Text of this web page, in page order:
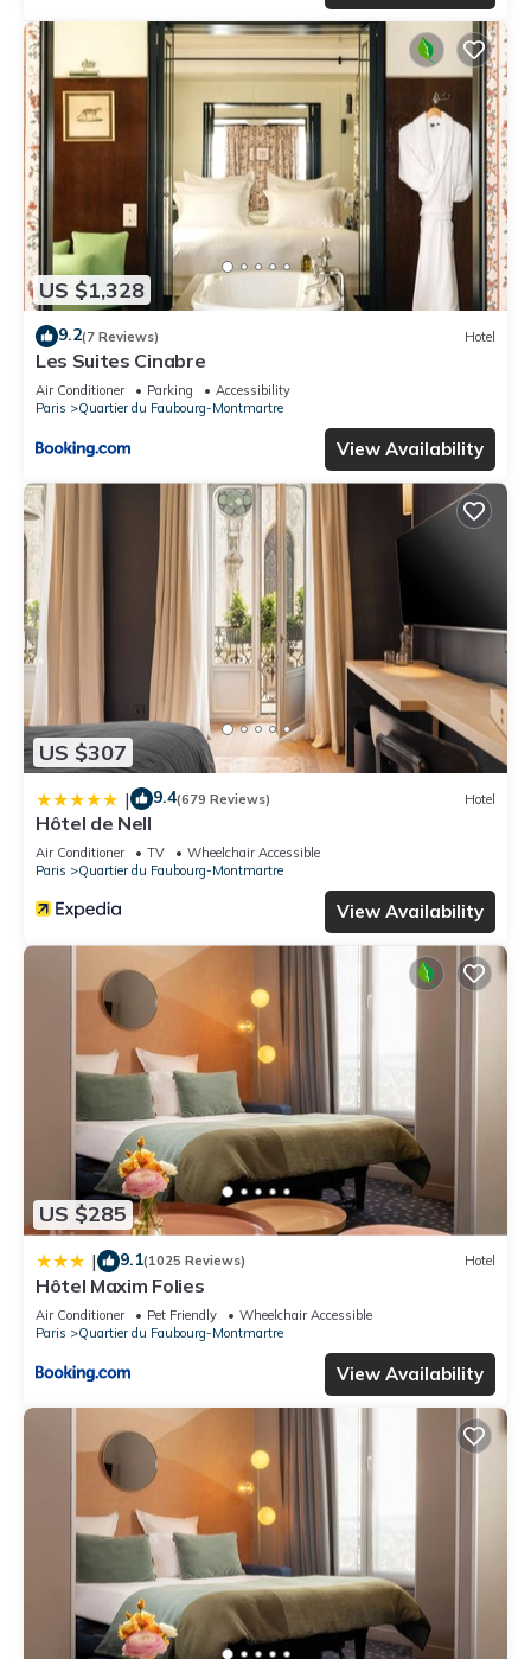
US $1,328
9.2(7 Reviews) Hotel
Les Suites Cinabre
Air Conditioner Parking
Accessibility
Paris
Quartier du Faubourg-Montmartre
View Availability
US $307
| 9.4(679 Reviews) Hotel
Hôtel de Nell
Air Conditioner TV
Wheelchair Accessible
Paris
Quartier du Faubourg-Montmartre
View Availability
US $285
| 9.1(1025 Reviews) Hotel
Hôtel Maxim Folies
Air Conditioner Pet Friendly
Wheelchair Accessible
Paris
Quartier du Faubourg-Montmartre
View Availability